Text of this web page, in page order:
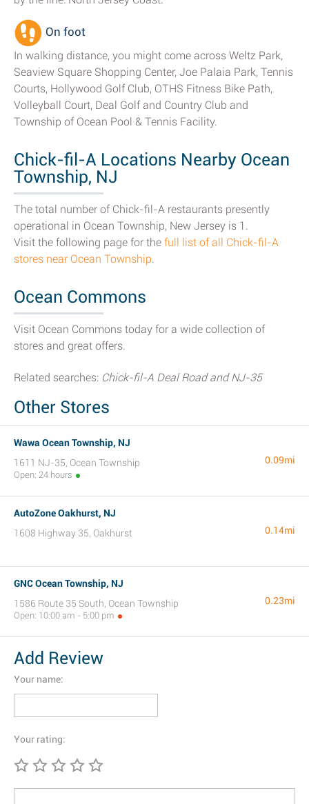
On foot
In walking distance, you might come across Weltz Park,
Seaview Square Shopping Center, Joe Palaia Park, Tennis
Courts, Hollywood Golf Club, OTHS Fitness Bike Path,
Volleyball Court, Deal Golf and Country Club and
Township of Ocean Pool & Tennis Facility.
Chick-fil-A Locations Nearby Ocean
Township, NJ
The total number of Chick-fil-A restaurants presently
operational in Ocean Township, New Jersey is 1.
Visit the following page for the full list of all Chick-fil-A
stores near Ocean Township.
Ocean Commons
Visit Ocean Commons today for a wide collection of
stores and great offers.
Related searches: Chick-fil-A Deal Road and NJ-35
Other Stores
Wawa Ocean Township, NJ
1611 NJ-35, Ocean Township
Open: 24 hours
0.09mi
AutoZone Oakhurst, NJ
1608 Highway 35, Oakhurst
0.14mi
GNC Ocean Township, NJ
1586 Route 35 South, Ocean Township
Open: 10:00 am - 5:00 pm
0.23mi
Add Review
Your name:
Your rating: